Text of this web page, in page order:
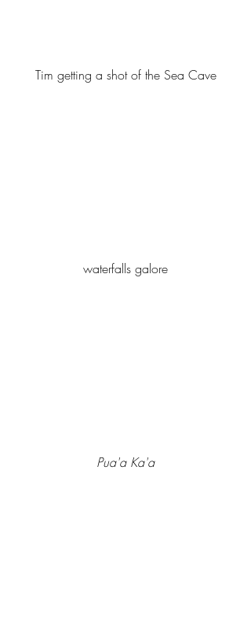
Tim getting a shot of the Sea Cave
waterfalls galore
Pua'a Ka'a